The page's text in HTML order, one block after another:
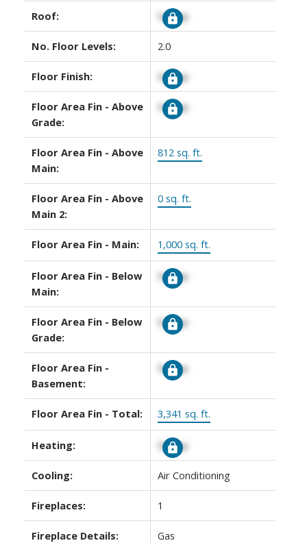
Roof: Signup
No. Floor Levels: 2.0
Floor Finish: Signup
Floor Area Fin - Above
Grade:
Signup
Floor Area Fin - Above
Main:
812 sq. ft.
Floor Area Fin - Above
Main 2:
0 sq. ft.
Floor Area Fin - Main: 1,000 sq. ft.
Floor Area Fin - Below
Main:
Signup
Floor Area Fin - Below
Grade:
Signup
Floor Area Fin -
Basement:
Signup
Floor Area Fin - Total: 3,341 sq. ft.
Heating: Signup
Cooling: Air Conditioning
Fireplaces: 1
Fireplace Details: Gas